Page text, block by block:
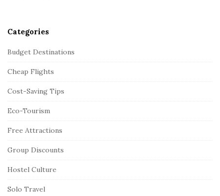
Categories
Budget Destinations
Cheap Flights
Cost-Saving Tips
Eco-Tourism
Free Attractions
Group Discounts
Hostel Culture
Solo Travel